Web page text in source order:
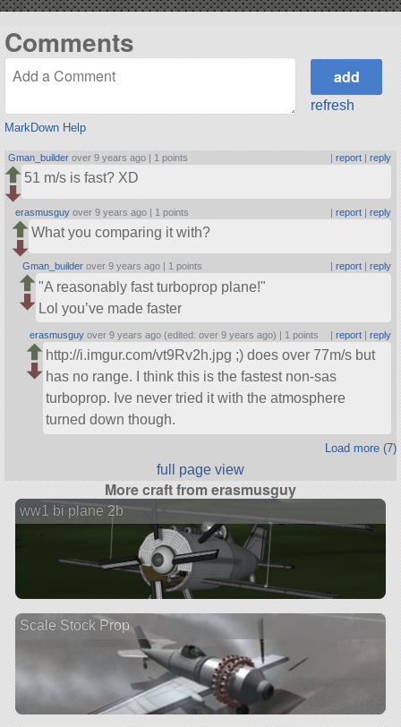
Comments
MarkDown Help
refresh
Gman_builder over 9 years ago | 1 points | report| reply
51 m/s is fast? XD
erasmusguy over 9 years ago | 1 points | report| reply
What you comparing it with?
Gman_builder over 9 years ago | 1 points report| reply
A reasonably fast turboprop plane!
Lol you’ve made faster
erasmusguy over 9 years ago (edited: over 9 years ago) | 1 points report| reply
http://i.imgur.com/vt9Rv2h.jpg ;) does over 77m/s but
has no range. I think this is the fastest non-sas
turboprop. Ive never tried it with the atmosphere
turned down though.
Load more (7)
full page view
More craft from erasmusguy
ww1 bi plane 2b
Scale Stock Prop